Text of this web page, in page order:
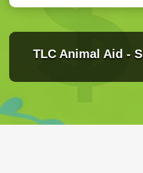
TLC Animal Aid -